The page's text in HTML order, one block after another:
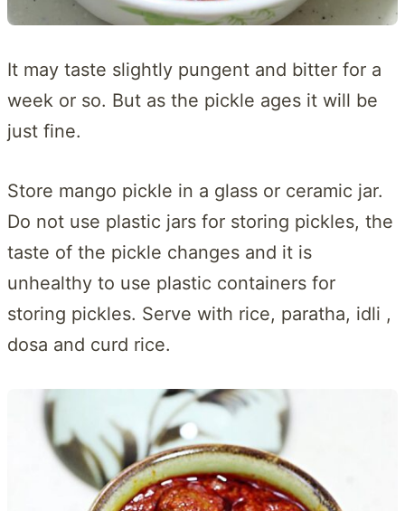
It may taste slightly pungent and bitter for a
week or so. But as the pickle ages it will be
just fine.
Store mango pickle in a glass or ceramic jar.
Do not use plastic jars for storing pickles, the
taste of the pickle changes and it is
unhealthy to use plastic containers for
storing pickles. Serve with rice, paratha, idli ,
dosa and curd rice.